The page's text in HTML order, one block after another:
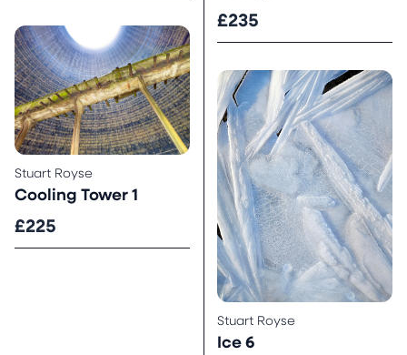
£235
Stuart Royse
Cooling Tower 1
£225
Stuart Royse
Ice 6